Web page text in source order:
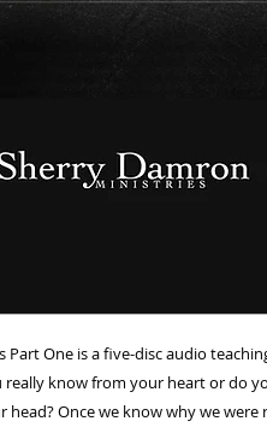
Part One is a five-disc audio
really know from your heart or do
head? Once we know why we